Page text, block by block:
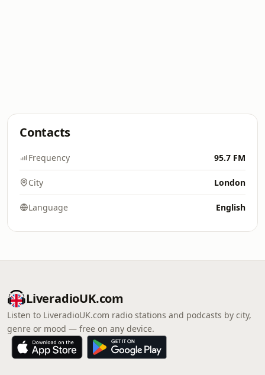
Contacts
Frequency 95.7 FM
City London
Language English
LiveradioUK.com
Listen to LiveradioUK.com radio stations and podcasts by city,
genre or mood — free on any device.